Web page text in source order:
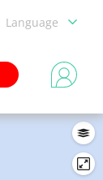
Language